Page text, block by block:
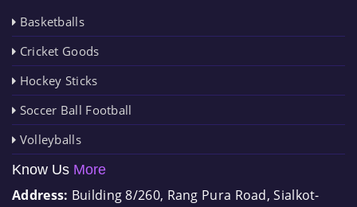
Basketballs
Cricket Goods
Hockey Sticks
Soccer Ball Football
Volleyballs
Know Us More
Address: Building 8/260, Rang Pura Road, Sialkot-